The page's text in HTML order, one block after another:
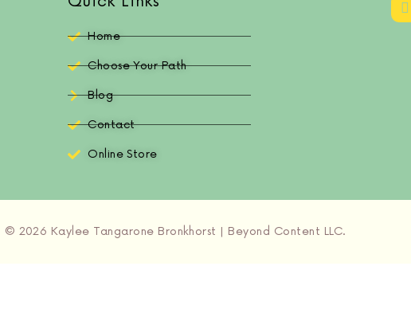
Home
Choose Your Path
Blog
Contact
Online Store
© 2026 Kaylee Tangarone Bronkhorst | Beyond Content LLC.